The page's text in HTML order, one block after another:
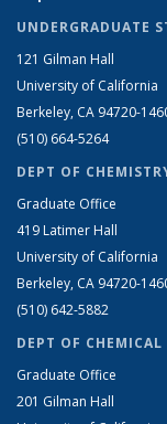
UNDERGRADUATE
121 Gilman Hall
University of California
Berkeley, CA 94720-
(510) 664-5264
DEPT OF
Graduate Office
419 Latimer Hall
University of California
Berkeley, CA 94720-
(510) 642-5882
DEPT OF
Graduate Office
201 Gilman Hall